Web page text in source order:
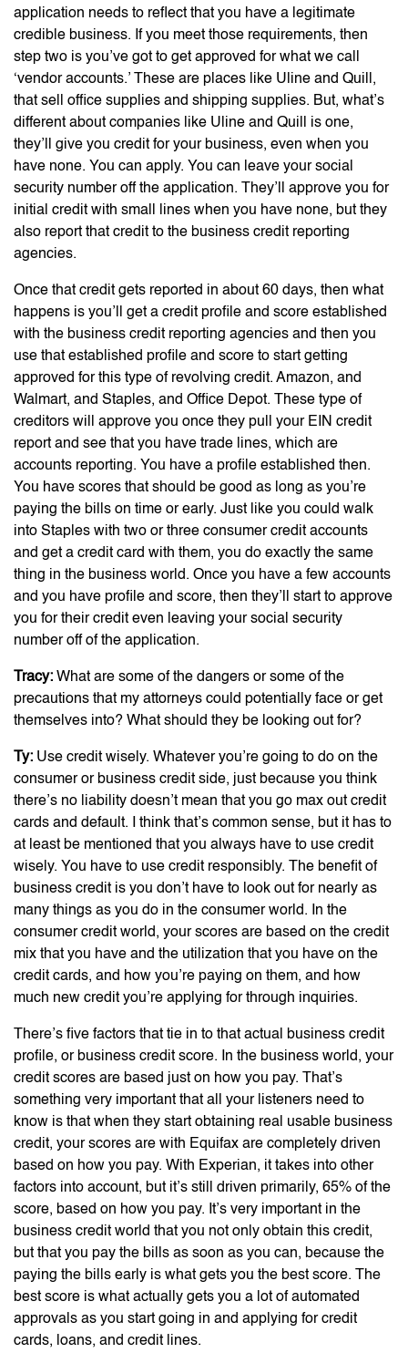
application needs to reflect that you have a legitimate
credible business. If you meet those requirements, then
step two is you’ve got to get approved for what we call
‘vendor accounts.’ These are places like Uline and Quill,
that sell office supplies and shipping supplies. But, what’s
different about companies like Uline and Quill is one,
they’ll give you credit for your business, even when you
have none. You can apply. You can leave your social
security number off the application. They’ll approve you for
initial credit with small lines when you have none, but they
also report that credit to the business credit reporting
agencies.
Once that credit gets reported in about 60 days, then what
happens is you’ll get a credit profile and score established
with the business credit reporting agencies and then you
use that established profile and score to start getting
approved for this type of revolving credit. Amazon, and
Walmart, and Staples, and Office Depot. These type of
creditors will approve you once they pull your EIN credit
report and see that you have trade lines, which are
accounts reporting. You have a profile established then.
You have scores that should be good as long as you’re
paying the bills on time or early. Just like you could walk
into Staples with two or three consumer credit accounts
and get a credit card with them, you do exactly the same
thing in the business world. Once you have a few accounts
and you have profile and score, then they’ll start to approve
you for their credit even leaving your social security
number off of the application.
Tracy: What are some of the dangers or some of the
precautions that my attorneys could potentially face or get
themselves into? What should they be looking out for?
Ty: Use credit wisely. Whatever you’re going to do on the
consumer or business credit side, just because you think
there’s no liability doesn’t mean that you go max out credit
cards and default. I think that’s common sense, but it has to
at least be mentioned that you always have to use credit
wisely. You have to use credit responsibly. The benefit of
business credit is you don’t have to look out for nearly as
many things as you do in the consumer world. In the
consumer credit world, your scores are based on the credit
mix that you have and the utilization that you have on the
credit cards, and how you’re paying on them, and how
much new credit you’re applying for through inquiries.
There’s five factors that tie in to that actual business credit
profile, or business credit score. In the business world, your
credit scores are based just on how you pay. That’s
something very important that all your listeners need to
know is that when they start obtaining real usable business
credit, your scores are with Equifax are completely driven
based on how you pay. With Experian, it takes into other
factors into account, but it’s still driven primarily, 65% of the
score, based on how you pay. It’s very important in the
business credit world that you not only obtain this credit,
but that you pay the bills as soon as you can, because the
paying the bills early is what gets you the best score. The
best score is what actually gets you a lot of automated
approvals as you start going in and applying for credit
cards, loans, and credit lines.